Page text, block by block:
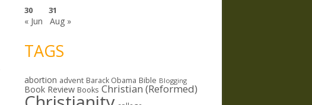
30
31
« Jun Aug »
TAGS
abortion advent Barack Obama Bible Blogging
Book Review Books Christian (Reformed)